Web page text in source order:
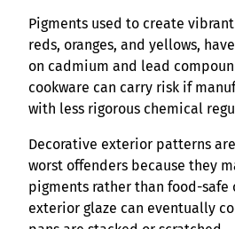
Pigments used to create
reds, oranges, and yellows,
on cadmium and lead
cookware can carry risk if
with less rigorous chemical
Decorative exterior patterns
worst offenders because they
pigments rather than food-safe
exterior glaze can eventually